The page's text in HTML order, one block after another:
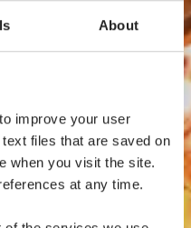
About
improve your user
files that are saved on
when you visit the site.
at any time.